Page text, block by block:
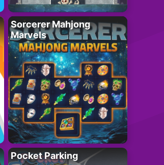
Sorcerer Mahjong
Marvels
Pocket Parking